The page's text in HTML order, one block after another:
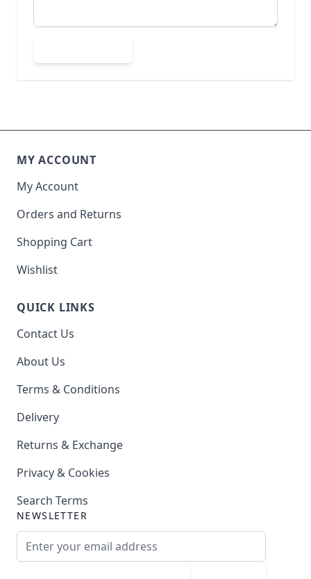
MY ACCOUNT
My Account
Orders and Returns
Shopping Cart
Wishlist
QUICK LINKS
Contact Us
About Us
Terms & Conditions
Delivery
Returns & Exchange
Privacy & Cookies
Search Terms
NEWSLETTER